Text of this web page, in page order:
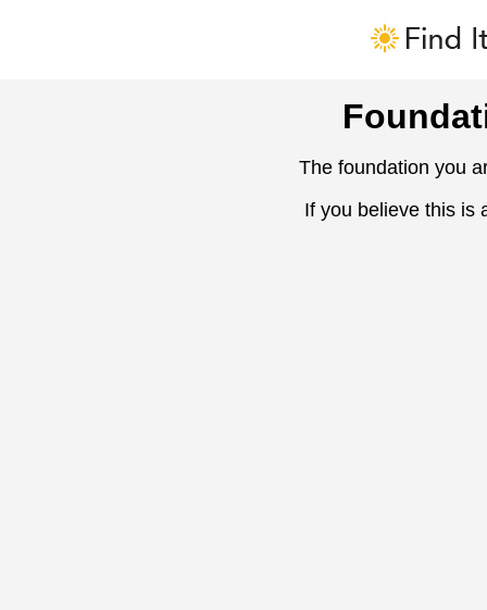
The foundation you
If you believe this is